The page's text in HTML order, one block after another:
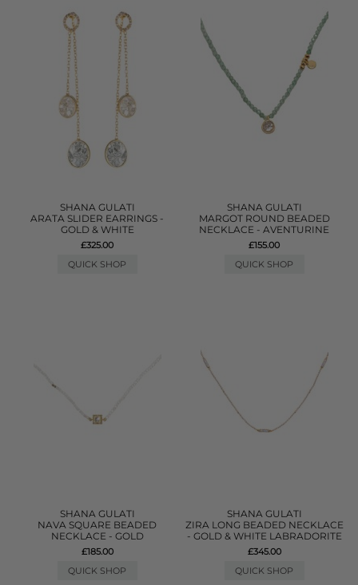
SHANA GULATI
ARATA SLIDER EARRINGS -
GOLD & WHITE
£325.00
QUICK SHOP
SHANA GULATI
MARGOT ROUND BEADED
NECKLACE - AVENTURINE
£155.00
QUICK SHOP
SHANA GULATI
NAVA SQUARE BEADED
NECKLACE - GOLD
£185.00
QUICK SHOP
SHANA GULATI
ZIRA LONG BEADED NECKLACE
- GOLD & WHITE LABRADORITE
£345.00
QUICK SHOP